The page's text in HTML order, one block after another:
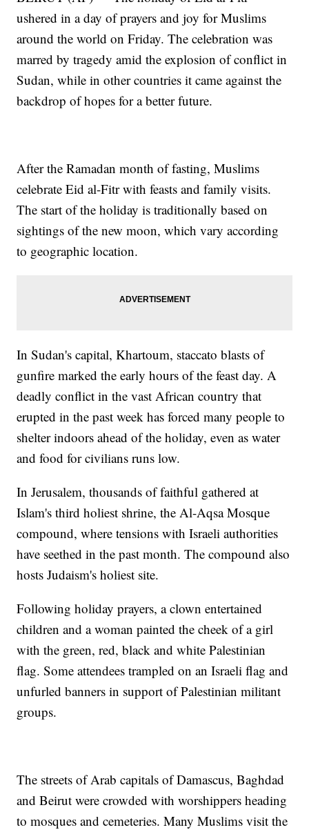
ushered in a day of prayers and joy for Muslims
around the world on Friday. The celebration was
marred by tragedy amid the explosion of conflict in
Sudan, while in other countries it came against the
backdrop of hopes for a better future.
After the Ramadan month of fasting, Muslims
celebrate Eid al-Fitr with feasts and family visits.
The start of the holiday is traditionally based on
sightings of the new moon, which vary according
to geographic location.
In Sudan's capital, Khartoum, staccato blasts of
gunfire marked the early hours of the feast day. A
deadly conflict in the vast African country that
erupted in the past week has forced many people to
shelter indoors ahead of the holiday, even as water
and food for civilians runs low.
In Jerusalem, thousands of faithful gathered at
Islam's third holiest shrine, the Al-Aqsa Mosque
compound, where tensions with Israeli authorities
have seethed in the past month. The compound also
hosts Judaism's holiest site.
Following holiday prayers, a clown entertained
children and a woman painted the cheek of a girl
with the green, red, black and white Palestinian
flag. Some attendees trampled on an Israeli flag and
unfurled banners in support of Palestinian militant
groups.
The streets of Arab capitals of Damascus, Baghdad
and Beirut were crowded with worshippers heading
to mosques and cemeteries. Many Muslims visit the